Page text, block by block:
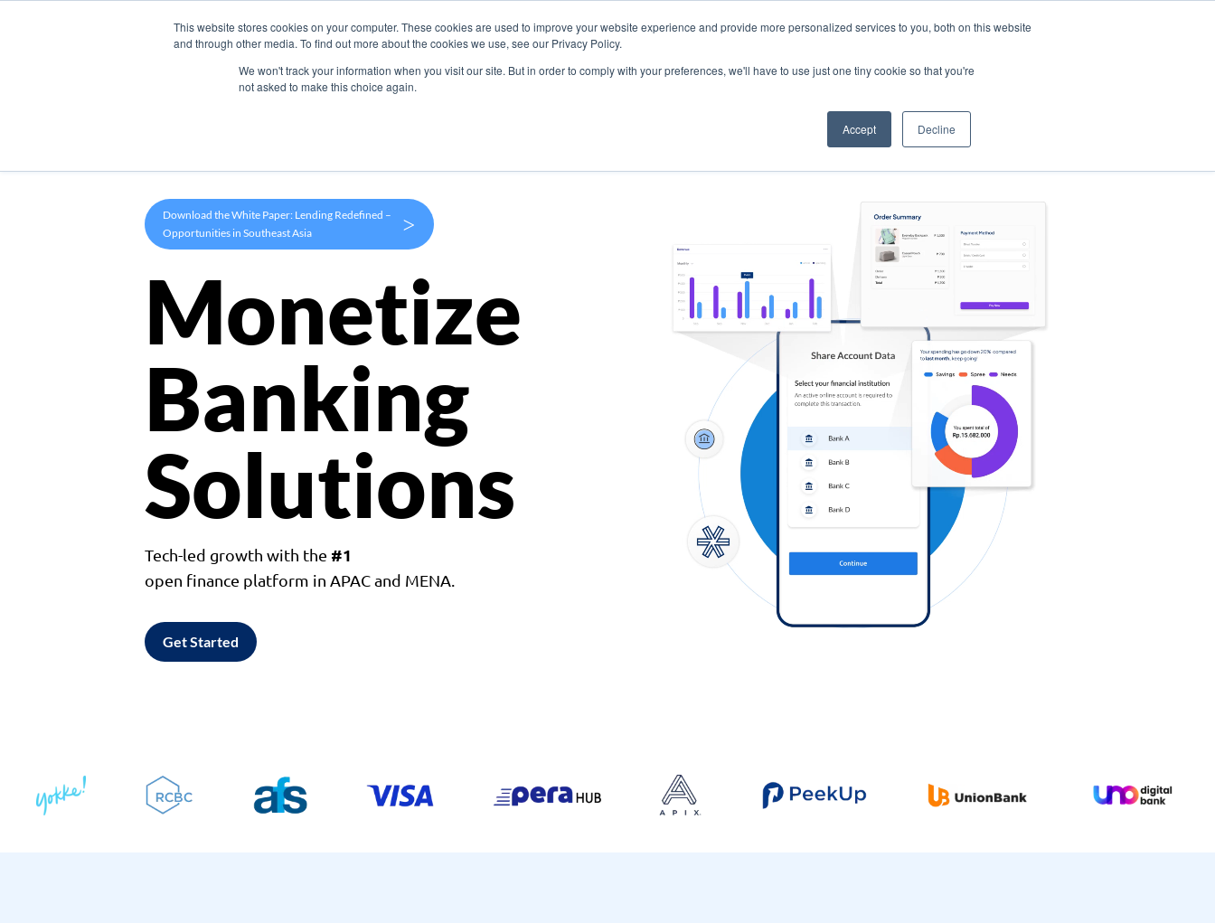
This website stores cookies on your computer. These cookies are used to improve your website experience and provide more personalized services to you, both on this website
and through other media. To find out more about the cookies we use, see our Privacy Policy.
We won't track your information when you visit our site. But in order to comply with your preferences, we'll have to use just one tiny cookie so that you're
not asked to make this choice again.
Accept Decline
Products Use Cases Company
Download the White Paper: Lending Redefined –
Opportunities in Southeast Asia
>
Monetize
Banking
Solutions
Tech-led growth with the #1
open finance platform in APAC and MENA.
Get Started